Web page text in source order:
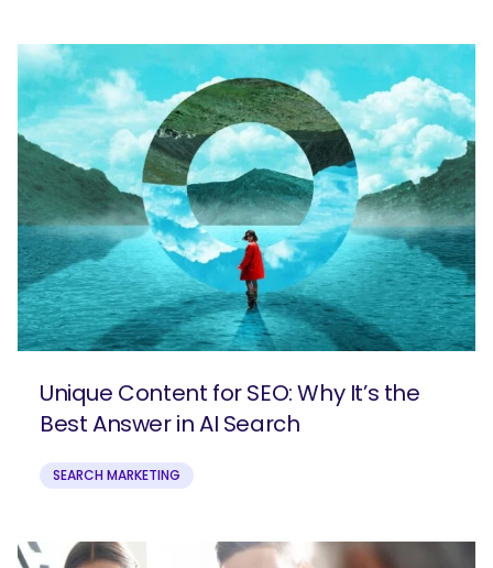
Unique Content for SEO: Why It’s the
Best Answer in AI Search
SEARCH MARKETING